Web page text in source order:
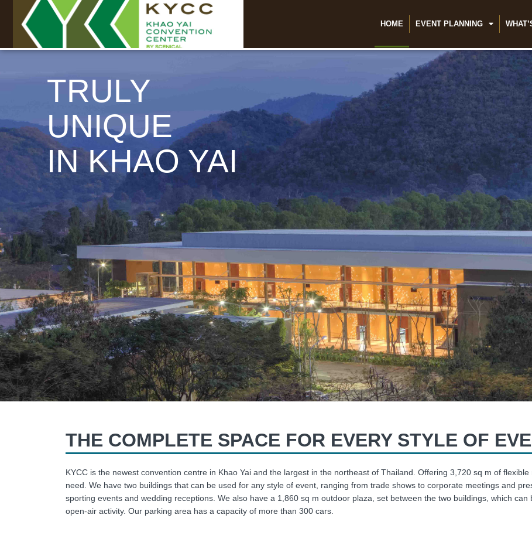
HOME EVENT PLANNING
TRULY
UNIQUE
IN KHAO YAI
THE COMPLETE SPACE FOR EVERY STYLE OF
KYCC is the newest convention centre in Khao Yai and the largest in the northeast of Thailand. Offering 3,720 sq m of
need. We have two buildings that can be used for any style of event, ranging from trade shows to corporate meetings and
sporting events and wedding receptions. We also have a 1,860 sq m outdoor plaza, set between the two buildings, which
open-air activity. Our parking area has a capacity of more than 300 cars.